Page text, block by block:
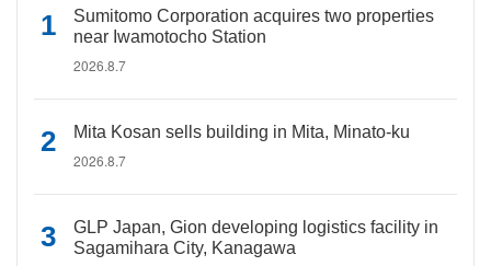
Sumitomo Corporation acquires two properties
near Iwamotocho Station
2026.8.7
Mita Kosan sells building in Mita, Minato-ku
2026.8.7
GLP Japan, Gion developing logistics facility in
Sagamihara City, Kanagawa